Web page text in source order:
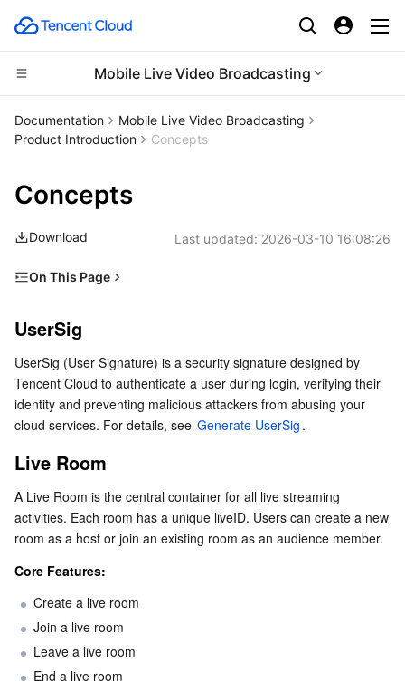
Mobile Live Video Broadcasting
CDN and Edge platform
Tencent Cloud EdgeOne
Content Delivery Network
Enterprise Content Delivery Network
Anti-DDoS
Secure Content Delivery Network
Multiple Network Acceleration
Compute
Cloud Virtual Machine
Tencent Cloud Lighthouse
BM Cloud Physical Machine
Cloud GPU Service
CVM Dedicated Host
Auto Scaling
Tencent Cloud Automation Tools
Edge Computing
Edge Computing Machine
High Performance Computing
Batch Compute
Hyper Computing Cluster
Container
Tencent Kubernetes Engine
Tencent Cloud Mesh
Tencent Container Registry
Tencent Kubernetes Engine Distributed Cloud Center
Distributed cloud
Cloud Dedicated Cluster
Edge Zone
Cloud Dedicated Zone
Microservice
Tencent Cloud Elastic Microservice
API Gateway
Service Registry and Governance
Serverless
Serverless Cloud Function
Essential Storage Service
Cloud Object Storage
Cloud Block Storage
Cloud HDFS
Data Storage Service
Cloud Infinite
Smart Media Hosting
TencentDB for MySQL
TencentDB for MariaDB
Relational database TDSQL
TDSQL-C for MySQL
NoSQL Database
Documentation
Mobile Live Video Broadcasting
Product Introduction
Concepts
Concepts
Download Last updated: 2026-03-10 16:08:26
On This Page
Live Room
Roles
Interaction: Microphone Seats
In-Room Interaction
Effects and Beautification
UserSig
UserSig (User Signature) is a security signature designed by
Tencent Cloud to authenticate a user during login, verifying their
identity and preventing malicious attackers from abusing your
cloud services. For details, see Generate UserSig .
Live Room
A Live Room is the central container for all live streaming
activities. Each room has a unique liveID. Users can create a new
room as a host or join an existing room as an audience member.
Core Features:
Create a live room
Join a live room
Leave a live room
End a live room